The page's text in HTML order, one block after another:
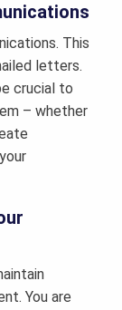
This
letters.
crucial to
– whether
You are